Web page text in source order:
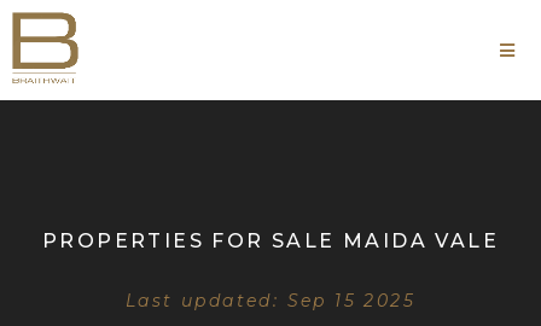
PROPERTIES FOR SALE MAIDA VALE
Last updated: Sep 15 2025